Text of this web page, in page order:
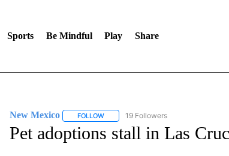
Sports Be Mindful Play Share
New Mexico FOLLOWFOLLOW "NEW MEXICO" TO RECEIVE
19 Followers
Pet adoptions stall in Las